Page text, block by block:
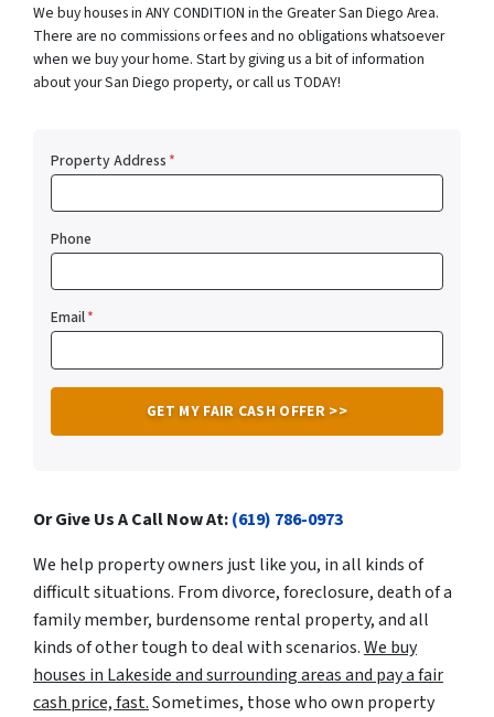
We buy houses in ANY CONDITION in the Greater San Diego Area.
There are no commissions or fees and no obligations whatsoever
when we buy your home. Start by giving us a bit of information
about your San Diego property, or call us TODAY!
Property Address*
Phone
Email*
Or Give Us A Call Now At:(619) 786-0973
We help property owners just like you, in all kinds of
difficult situations. From divorce, foreclosure, death of a
family member, burdensome rental property, and all
kinds of other tough to deal with scenarios.We buy
houses in Lakeside and surrounding areas and pay a fair
cash price, fast.Sometimes, those who own property